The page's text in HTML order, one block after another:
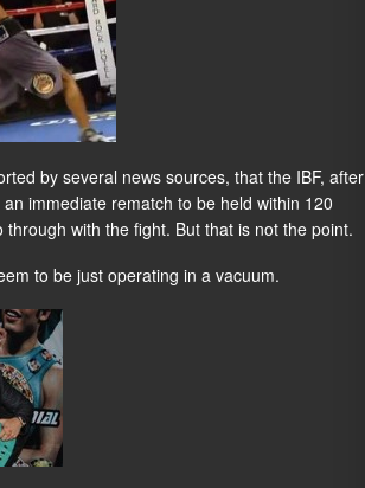
by several news sources, that the IBF, after
immediate rematch to be held within 120
with the fight. But that is not the point.
to be just operating in a vacuum.